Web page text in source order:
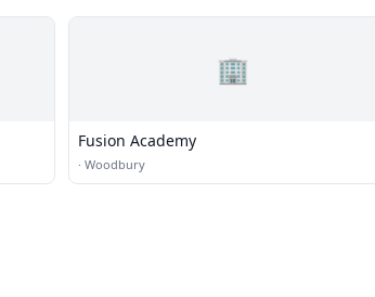
🏢
Fusion Academy
· Woodbury